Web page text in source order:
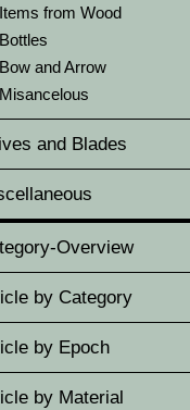
Items from Wood
Bottles
Bow and Arrow
Misancelous
and Blades
Overview
by Category
by Epoch
by Material